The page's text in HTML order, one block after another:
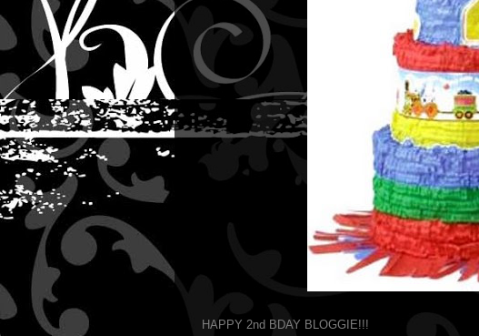
HAPPY 2nd BDAY BLOGGIE!!!